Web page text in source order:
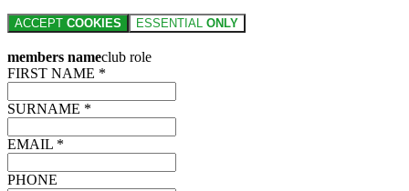
ACCEPT COOKIES ESSENTIAL ONLY
members nameclub role
FIRST NAME *
SURNAME *
EMAIL *
PHONE